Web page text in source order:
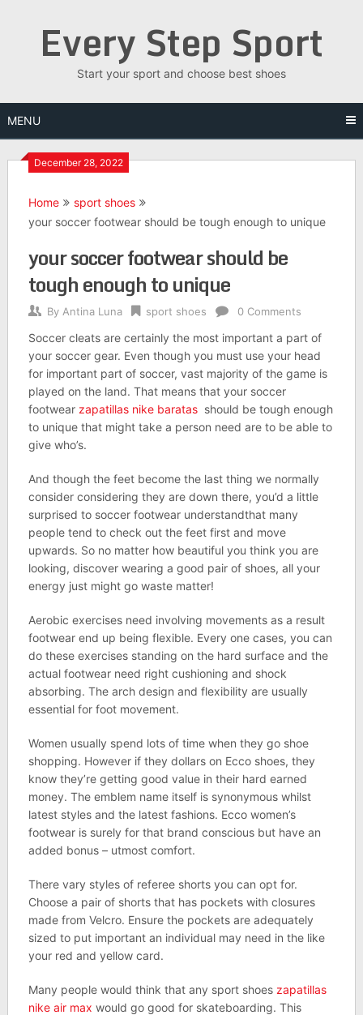
Every Step Sport
Start your sport and choose best shoes
MENU
December 28, 2022
Home
sport shoes
your soccer footwear should be tough enough to unique
your soccer footwear should be
tough enough to unique
By Antina Luna sport shoes 0 Comments
Soccer cleats are certainly the most important a part of
your soccer gear. Even though you must use your head
for important part of soccer, vast majority of the game is
played on the land. That means that your soccer
footwear zapatillas nike baratasshould be tough enough
to unique that might take a person need are to be able to
give who’s.
And though the feet become the last thing we normally
consider considering they are down there, you’d a little
surprised to soccer footwear understandthat many
people tend to check out the feet first and move
upwards. So no matter how beautiful you think you are
looking, discover wearing a good pair of shoes, all your
energy just might go waste matter!
Aerobic exercises need involving movements as a result
footwear end up being flexible. Every one cases, you can
do these exercises standing on the hard surface and the
actual footwear need right cushioning and shock
absorbing. The arch design and flexibility are usually
essential for foot movement.
Women usually spend lots of time when they go shoe
shopping. However if they dollars on Ecco shoes, they
know they’re getting good value in their hard earned
money. The emblem name itself is synonymous whilst
latest styles and the latest fashions. Ecco women’s
footwear is surely for that brand conscious but have an
added bonus – utmost comfort.
There vary styles of referee shorts you can opt for.
Choose a pair of shorts that has pockets with closures
made from Velcro. Ensure the pockets are adequately
sized to put important an individual may need in the like
your red and yellow card.
Many people would think that any sport shoes zapatillas
nike air max would go good for skateboarding. This